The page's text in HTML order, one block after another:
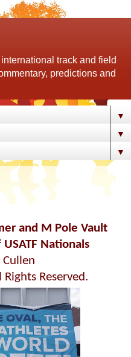
track and field
predictions and
▼
▼
▼
and M Pole Vault
USATF Nationals
Reserved.